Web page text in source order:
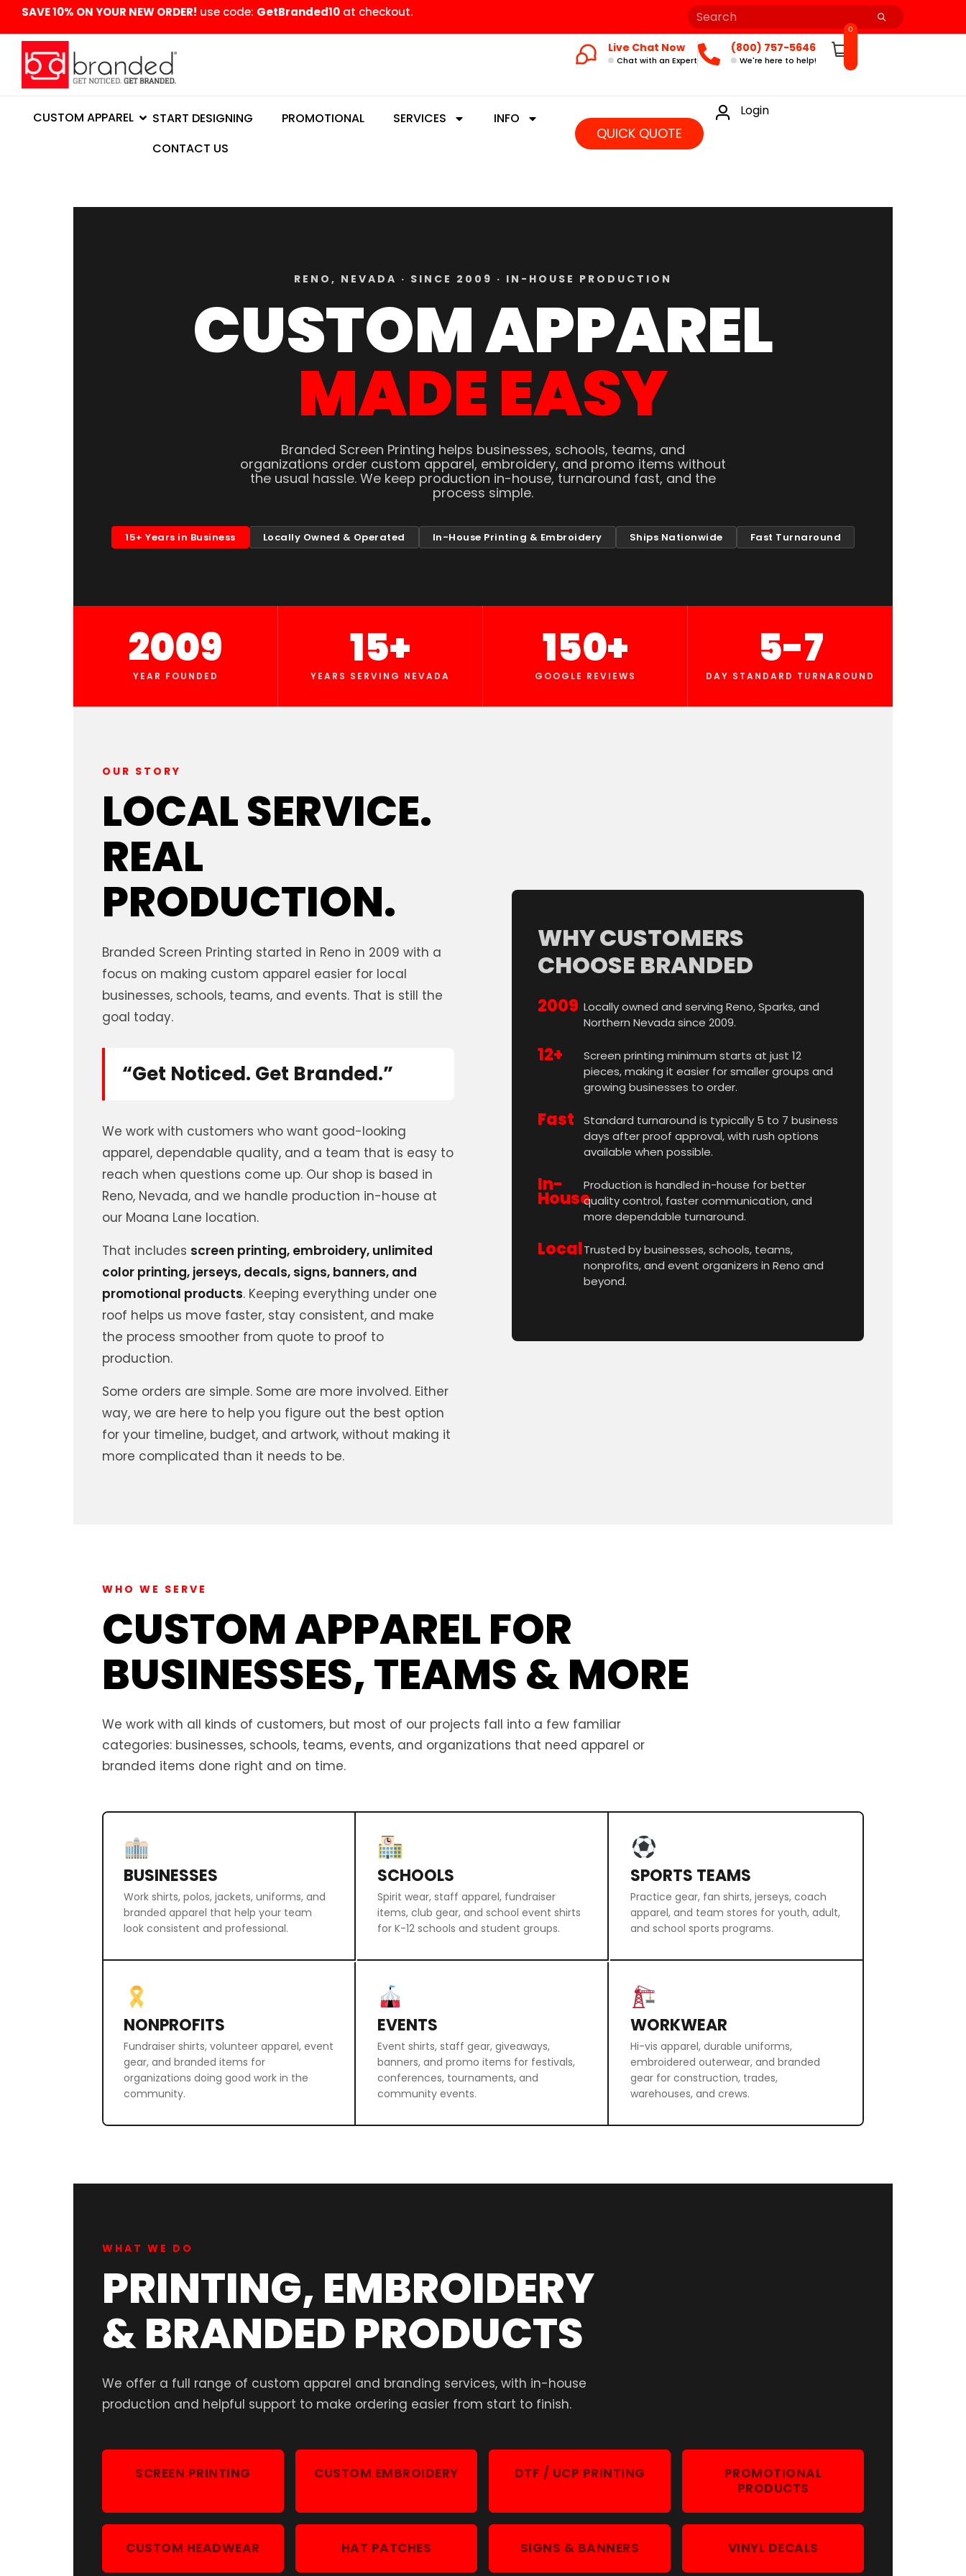
content
SAVE 10% ON YOUR NEW ORDER! use code: GetBranded10 at checkout.
Live Chat Now
Chat with an Expert
(800) 757-5646
We're here to help!
0
CUSTOM APPAREL START DESIGNING PROMOTIONAL SERVICES
INFO
CONTACT US
QUICK QUOTE
Login
RENO, NEVADA · SINCE 2009 · IN-HOUSE PRODUCTION
CUSTOM APPAREL
MADE EASY
Branded Screen Printing helps businesses, schools, teams, and
organizations order custom apparel, embroidery, and promo items without
the usual hassle. We keep production in-house, turnaround fast, and the
process simple.
15+ Years in Business Locally Owned & Operated In-House Printing & Embroidery Ships Nationwide Fast Turnaround
2009
YEAR FOUNDED
15+
YEARS SERVING NEVADA
150+
GOOGLE REVIEWS
5-7
DAY STANDARD TURNAROUND
OUR STORY
LOCAL SERVICE.
REAL
PRODUCTION.
Branded Screen Printing started in Reno in 2009 with a
focus on making custom apparel easier for local
businesses, schools, teams, and events. That is still the
goal today.
“Get Noticed. Get Branded.”
We work with customers who want good-looking
apparel, dependable quality, and a team that is easy to
reach when questions come up. Our shop is based in
Reno, Nevada, and we handle production in-house at
our Moana Lane location.
That includes screen printing, embroidery, unlimited
color printing, jerseys, decals, signs, banners, and
promotional products. Keeping everything under one
roof helps us move faster, stay consistent, and make
the process smoother from quote to proof to
production.
Some orders are simple. Some are more involved. Either
way, we are here to help you figure out the best option
for your timeline, budget, and artwork, without making it
more complicated than it needs to be.
WHY CUSTOMERS
CHOOSE BRANDED
2009 Locally owned and serving Reno, Sparks, and
Northern Nevada since 2009.
12+
Screen printing minimum starts at just 12
pieces, making it easier for smaller groups and
growing businesses to order.
Fast
Standard turnaround is typically 5 to 7 business
days after proof approval, with rush options
available when possible.
In-
House
Production is handled in-house for better
quality control, faster communication, and
more dependable turnaround.
LocalTrusted by businesses, schools, teams,
nonprofits, and event organizers in Reno and
beyond.
WHO WE SERVE
CUSTOM APPAREL FOR
BUSINESSES, TEAMS & MORE
We work with all kinds of customers, but most of our projects fall into a few familiar
categories: businesses, schools, teams, events, and organizations that need apparel or
branded items done right and on time.
BUSINESSES
Work shirts, polos, jackets, uniforms, and
branded apparel that help your team
look consistent and professional.
SCHOOLS
Spirit wear, staff apparel, fundraiser
items, club gear, and school event shirts
for K-12 schools and student groups.
SPORTS TEAMS
Practice gear, fan shirts, jerseys, coach
apparel, and team stores for youth, adult,
and school sports programs.
NONPROFITS
Fundraiser shirts, volunteer apparel, event
gear, and branded items for
organizations doing good work in the
community.
EVENTS
Event shirts, staff gear, giveaways,
banners, and promo items for festivals,
conferences, tournaments, and
community events.
WORKWEAR
Hi-vis apparel, durable uniforms,
embroidered outerwear, and branded
gear for construction, trades,
warehouses, and crews.
WHAT WE DO
PRINTING, EMBROIDERY
& BRANDED PRODUCTS
We offer a full range of custom apparel and branding services, with in-house
production and helpful support to make ordering easier from start to finish.
SCREEN PRINTING CUSTOM EMBROIDERY DTF / UCP PRINTING
PROMOTIONAL
PRODUCTS
CUSTOM HEADWEAR HAT PATCHES SIGNS & BANNERS VINYL DECALS